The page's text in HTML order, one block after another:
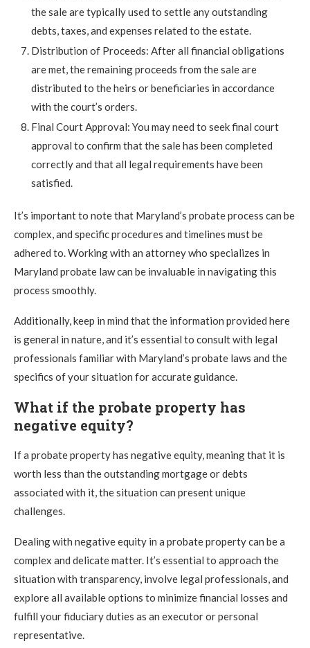
the sale are typically used to settle any outstanding
debts, taxes, and expenses related to the estate.
Distribution of Proceeds: After all financial obligations
are met, the remaining proceeds from the sale are
distributed to the heirs or beneficiaries in accordance
with the court’s orders.
Final Court Approval: You may need to seek final court
approval to confirm that the sale has been completed
correctly and that all legal requirements have been
satisfied.
It’s important to note that Maryland’s probate process can be
complex, and specific procedures and timelines must be
adhered to. Working with an attorney who specializes in
Maryland probate law can be invaluable in navigating this
process smoothly.
Additionally, keep in mind that the information provided here
is general in nature, and it’s essential to consult with legal
professionals familiar with Maryland’s probate laws and the
specifics of your situation for accurate guidance.
What if the probate property has
negative equity?
If a probate property has negative equity, meaning that it is
worth less than the outstanding mortgage or debts
associated with it, the situation can present unique
challenges.
Dealing with negative equity in a probate property can be a
complex and delicate matter. It’s essential to approach the
situation with transparency, involve legal professionals, and
explore all available options to minimize financial losses and
fulfill your fiduciary duties as an executor or personal
representative.